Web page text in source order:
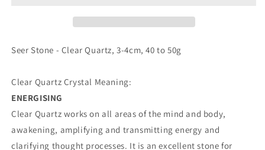
Seer Stone - Clear Quartz, 3-4cm, 40 to 50g
Clear Quartz Crystal Meaning:
ENERGISING
Clear Quartz works on all areas of the mind and body,
awakening, amplifying and transmitting energy and
clarifying thought processes. It is an excellent stone for